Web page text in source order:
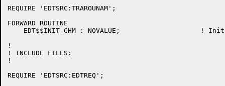
REQUIRE 'EDTSRC:TRAROUNAM';
FORWARD ROUTINE
    EDT$$INIT_CHM : NOVALUE;			! Initialization on entering change mode
!
! INCLUDE FILES:
!
REQUIRE 'EDTSRC:EDTREQ';